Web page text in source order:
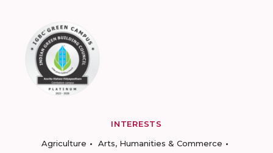
INTERESTS
Agriculture
Arts, Humanities & Commerce